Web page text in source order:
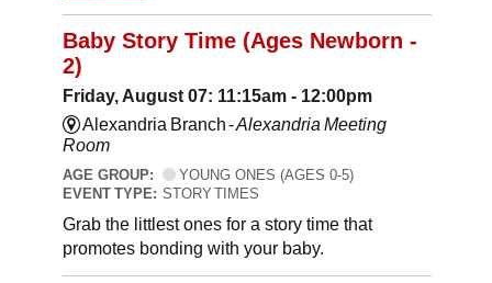
Baby Story Time (Ages Newborn -
2)
Friday, August 07: 11:15am - 12:00pm
Alexandria Branch -Alexandria Meeting
Room
AGE GROUP:
YOUNG ONES (AGES 0-5)
EVENT TYPE: STORY TIMES
Grab the littlest ones for a story time that
promotes bonding with your baby.